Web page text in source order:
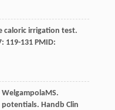
caloric irrigation test.
: 119-131 PMID:
WelgampolaMS.
potentials. Handb Clin